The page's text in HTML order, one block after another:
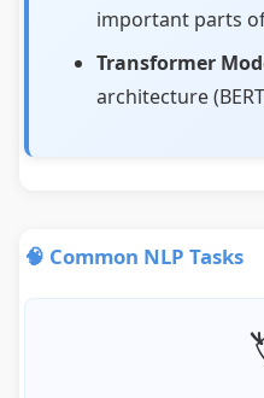
important parts
Transformer
architecture
🧠 Common NLP Tasks